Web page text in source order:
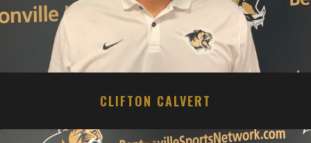
CLIFTON CALVERT